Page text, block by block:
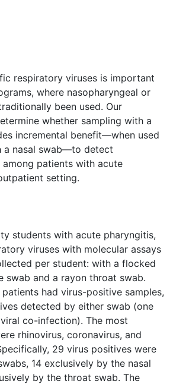
respiratory viruses is important
where nasopharyngeal or
been used. Our
whether sampling with a
incremental benefit—when used
a nasal swab—to detect
patients with acute
setting.
students with acute pharyngitis,
viruses with molecular assays
per student: with a flocked
swab and a rayon throat swab.
had virus-positive samples,
detected by either swab (one
co-infection). The most
rhinovirus, coronavirus, and
29 virus positives were
14 exclusively by the nasal
by the throat swab. The